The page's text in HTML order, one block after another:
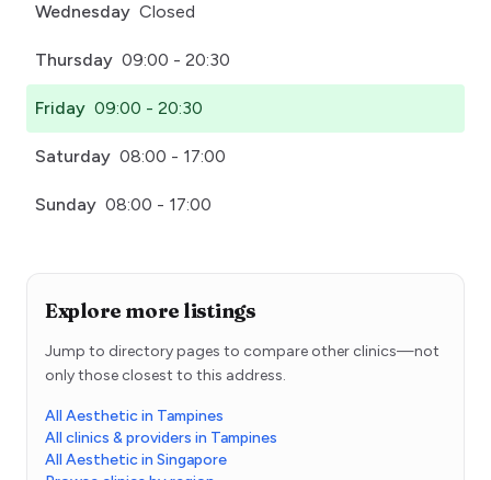
Wednesday Closed
Thursday 09:00 - 20:30
Friday 09:00 - 20:30
Saturday 08:00 - 17:00
Sunday 08:00 - 17:00
Explore more listings
Jump to directory pages to compare other clinics—not
only those closest to this address.
All Aesthetic in Tampines
All clinics & providers in Tampines
All Aesthetic in Singapore